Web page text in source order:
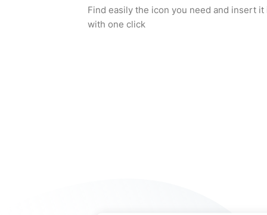
Find easily the icon you need and insert
with one click